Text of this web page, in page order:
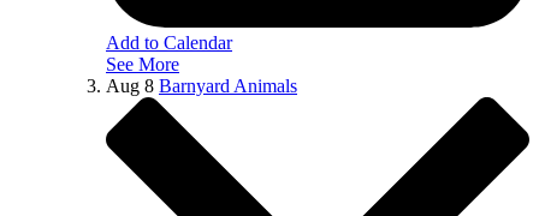
Add to Calendar
See More
Aug 8 Barnyard Animals